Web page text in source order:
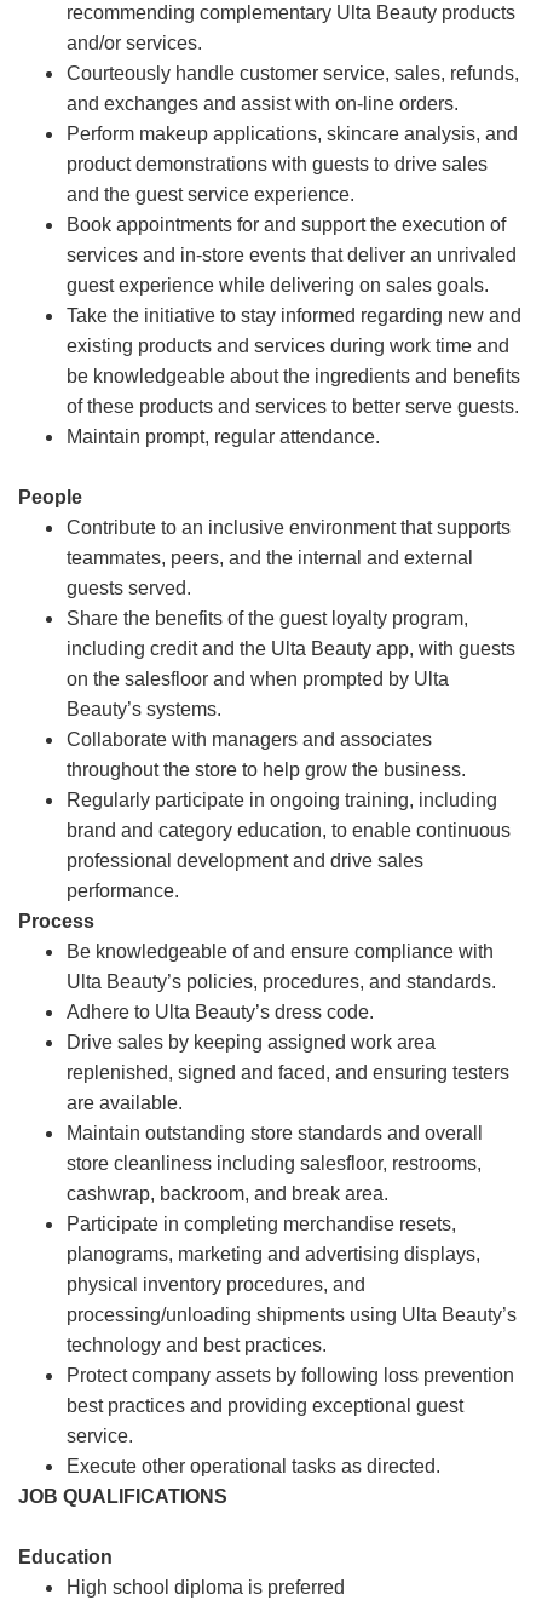
recommending complementary Ulta Beauty products
and/or services.
Courteously handle customer service, sales, refunds,
and exchanges and assist with on-line orders.
Perform makeup applications, skincare analysis, and
product demonstrations with guests to drive sales
and the guest service experience.
Book appointments for and support the execution of
services and in-store events that deliver an unrivaled
guest experience while delivering on sales goals.
Take the initiative to stay informed regarding new and
existing products and services during work time and
be knowledgeable about the ingredients and benefits
of these products and services to better serve guests.
Maintain prompt, regular attendance.
People
Contribute to an inclusive environment that supports
teammates, peers, and the internal and external
guests served.
Share the benefits of the guest loyalty program,
including credit and the Ulta Beauty app, with guests
on the salesfloor and when prompted by Ulta
Beauty’s systems.
Collaborate with managers and associates
throughout the store to help grow the business.
Regularly participate in ongoing training, including
brand and category education, to enable continuous
professional development and drive sales
performance.
Process
Be knowledgeable of and ensure compliance with
Ulta Beauty’s policies, procedures, and standards.
Adhere to Ulta Beauty’s dress code.
Drive sales by keeping assigned work area
replenished, signed and faced, and ensuring testers
are available.
Maintain outstanding store standards and overall
store cleanliness including salesfloor, restrooms,
cashwrap, backroom, and break area.
Participate in completing merchandise resets,
planograms, marketing and advertising displays,
physical inventory procedures, and
processing/unloading shipments using Ulta Beauty’s
technology and best practices.
Protect company assets by following loss prevention
best practices and providing exceptional guest
service.
Execute other operational tasks as directed.
JOB QUALIFICATIONS
Education
High school diploma is preferred